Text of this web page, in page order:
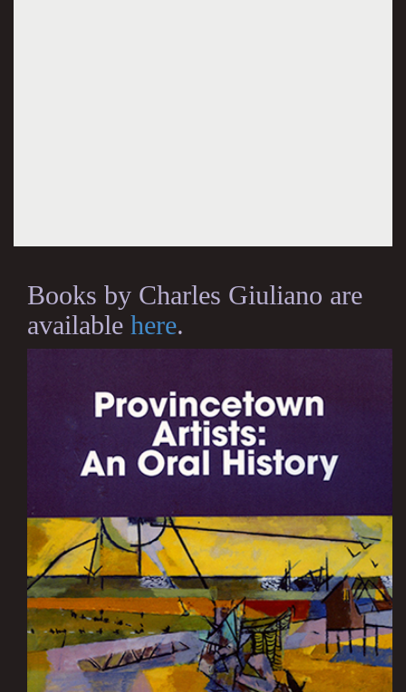
Books by Charles Giuliano are
available here.